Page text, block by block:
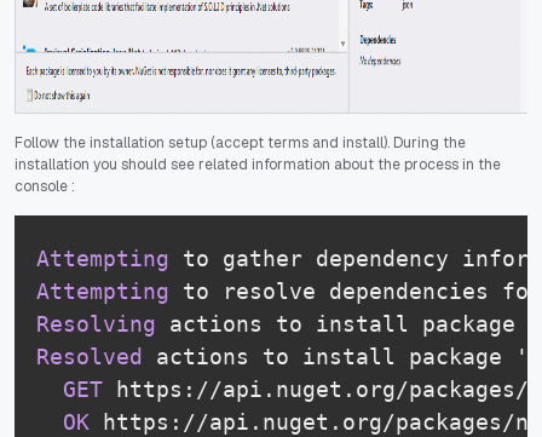
Follow the installation setup (accept terms and install). During the
installation you should see related information about the process in the
console :
Attempting to gather dependency
Attempting to resolve dependencies
Resolving actions to install package
Resolved
actions to install package
GET https://api.nuget.org/packages/
OK https://api.nuget.org/packages/